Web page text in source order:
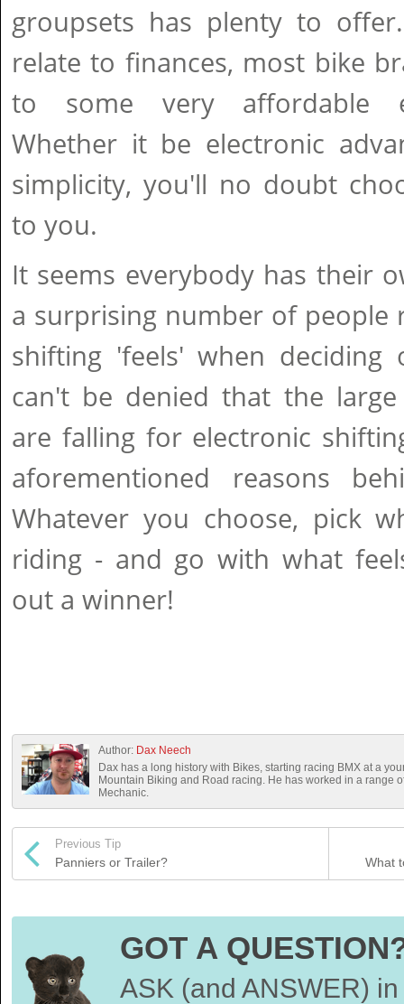
groupsets has plenty to
relate to finances, most bike
to some very affordable
Whether it be electronic
simplicity, you'll no doubt
to you.
It seems everybody has their
a surprising number of
shifting 'feels' when
can't be denied that the
are falling for electronic
aforementioned reasons
Whatever you choose, pick
riding - and go with what
out a winner!
Author: Dax Neech
Dax has a long history with Bikes, starting racing BMX at a
Mountain Biking and Road racing. He has worked in a range
Mechanic.
Previous Tip
Panniers or Trailer? What
GOT A
ASK (and ANSWER)